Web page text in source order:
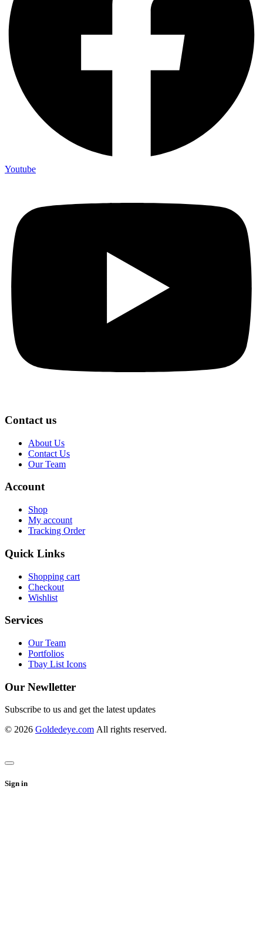
Youtube
Contact us
About Us
Contact Us
Our Team
Account
Shop
My account
Tracking Order
Quick Links
Shopping cart
Checkout
Wishlist
Services
Our Team
Portfolios
Tbay List Icons
Our Newlletter
Subscribe to us and get the latest updates
© 2026 Goldedeye.com All rights reserved.
Sign in